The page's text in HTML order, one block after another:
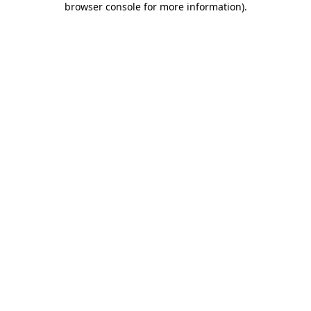
browser console for more information).